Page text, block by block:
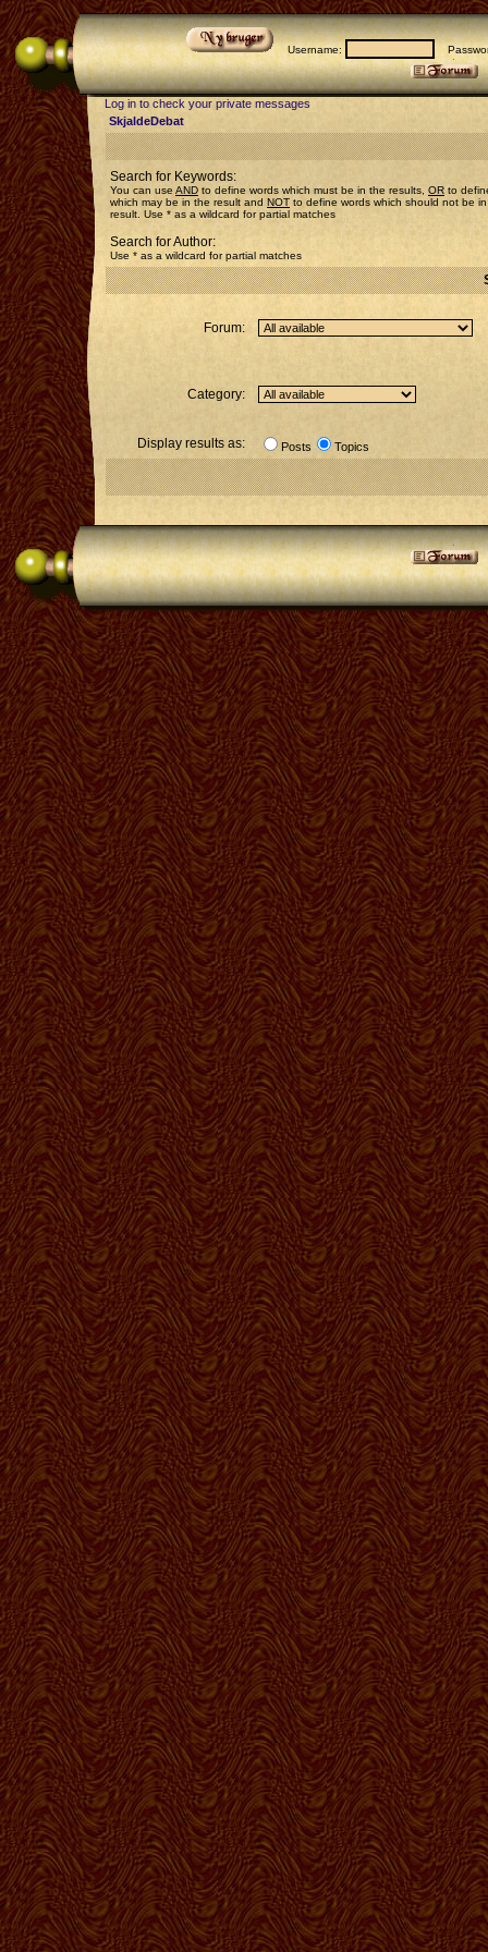
Username:
Log in to check your private messages
SkjaldeDebat
Search for Keywords:
You can use AND to define words which must be in the results, OR to
which may be in the result and NOT to define words which should not be
result. Use * as a wildcard for partial matches
Search for Author:
Use * as a wildcard for partial matches
Forum:
Category:
Display results as: Posts Topics